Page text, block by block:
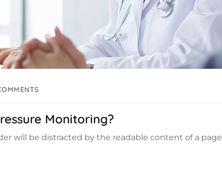
Monitoring?
will be distracted by the readable content of a page